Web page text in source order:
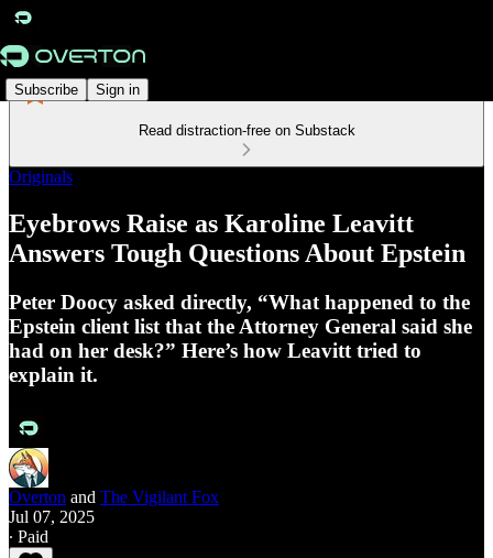
Subscribe Sign in
Read distraction-free on Substack
Originals
Eyebrows Raise as Karoline Leavitt
Answers Tough Questions About Epstein
Peter Doocy asked directly, “What happened to the
Epstein client list that the Attorney General said she
had on her desk?” Here’s how Leavitt tried to
explain it.
Overton and The Vigilant Fox
Jul 07, 2025
∙ Paid